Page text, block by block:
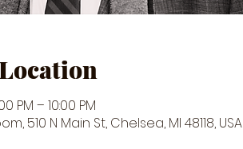
PM – 10:00 PM
510 N Main St, Chelsea, MI 48118, USA